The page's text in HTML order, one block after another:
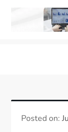
Posted on: